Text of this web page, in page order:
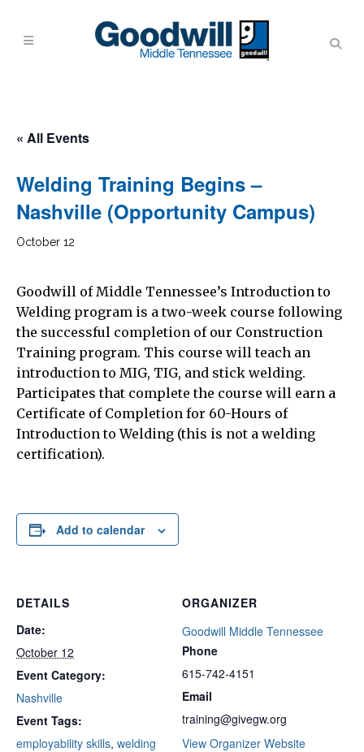
« All Events
Welding Training Begins –
Nashville (Opportunity Campus)
October 12
Goodwill of Middle Tennessee’s Introduction to
Welding program is a two-week course following
the successful completion of our Construction
Training program. This course will teach an
introduction to MIG, TIG, and stick welding.
Participates that complete the course will earn a
Certificate of Completion for 60-Hours of
Introduction to Welding (this is not a welding
certification).
Add to calendar
DETAILS
Date:
October 12
Event Category:
Nashville
Event Tags:
employability skills, welding
ORGANIZER
Goodwill Middle Tennessee
Phone
615-742-4151
Email
training@givegw.org
View Organizer Website